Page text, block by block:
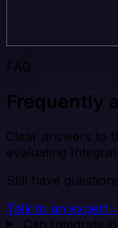
FAQ
Frequently
Clear answers to
evaluating
Still have
Talk to an expert
Can